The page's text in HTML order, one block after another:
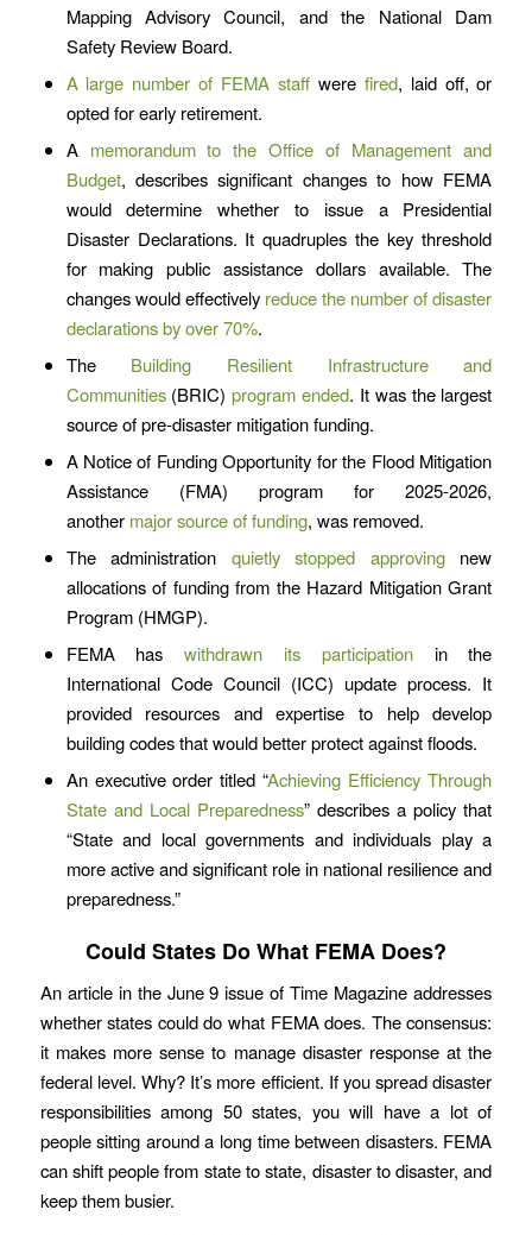
Mapping Advisory Council, and the National Dam
Safety Review Board.
A large number of FEMA staffwere fired, laid off, or
opted for early retirement.
A memorandum to the Office of Management and
Budget, describes significant changes to how FEMA
would determine whether to issue a Presidential
Disaster Declarations. It quadruples the key threshold
for making public assistance dollars available. The
changes would effectively reduce the number of disaster
declarations by over 70%.
The Building Resilient Infrastructure and
Communities(BRIC)program ended. It was the largest
source of pre-disaster mitigation funding.
A Notice of Funding Opportunity for the Flood Mitigation
Assistance (FMA) program for 2025-2026,
another major source of funding, was removed.
The administration quietly stopped approvingnew
allocations of funding from the Hazard Mitigation Grant
Program (HMGP).
FEMA haswithdrawn its participationin the
International Code Council (ICC) update process. It
provided resources and expertise to help develop
building codes that would better protect against floods.
An executive order titled “Achieving Efficiency Through
State and Local Preparedness” describes a policy that
“State and local governments and individuals play a
more active and significant role in national resilience and
preparedness.”
Could States Do What FEMA Does?
An article in the June 9 issue of Time Magazine addresses
whether states could do what FEMA does. The consensus:
it makes more sense to manage disaster response at the
federal level. Why? It’s more efficient. If you spread disaster
responsibilities among 50 states, you will have a lot of
people sitting around a long time between disasters. FEMA
can shift people from state to state, disaster to disaster, and
keep them busier.